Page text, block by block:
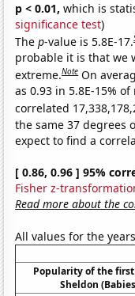
p < 0.01, which is
significance test)
Thep-value is 5.8E-17.
probable it is that we
extreme.Note On
as 0.93 in 5.8E-15%
correlated
the same 37 degrees
expect to find a
[ 0.86, 0.96 ] 95%
Fisher z-
Read more about the
All values for the
Popularity of the
Sheldon